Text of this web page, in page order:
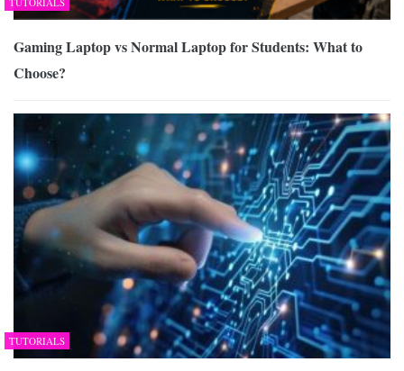
Gaming Laptop vs Normal Laptop for Students: What to
Choose?
TUTORIALS